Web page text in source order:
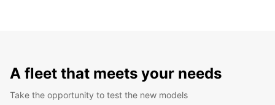
A fleet that meets your needs
Take the opportunity to test the new models